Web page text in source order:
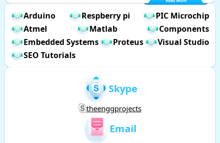
Arduino Respberry pi
PIC Microchip
Atmel
Matlab
Components
Embedded Systems
Proteus
Visual Studio
SEO Tutorials
Skype
theenggprojects
Email